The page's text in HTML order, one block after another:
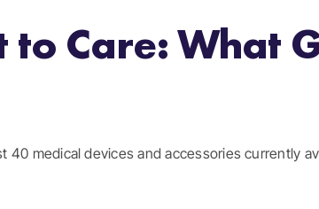
to Care: What
40 medical devices and accessories currently